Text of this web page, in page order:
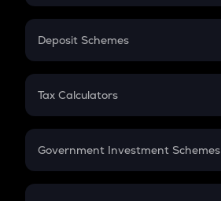
In-Hand Salary
PPF
Gratuity
Retirement
Deposit Schemes
FD
Tax Calculators
GST
Government Investment Schemes
Sukanya Samriddhu Yojana